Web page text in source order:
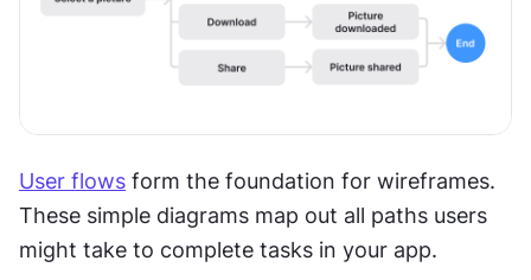
User flows form the foundation for wireframes.
These simple diagrams map out all paths users
might take to complete tasks in your app.